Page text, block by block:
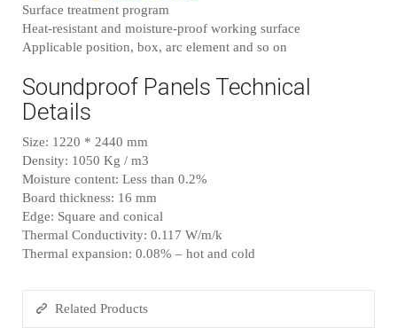
Surface treatment program
Heat-resistant and moisture-proof working surface
Applicable position, box, arc element and so on
Soundproof Panels Technical
Details
Size: 1220 * 2440 mm
Density: 1050 Kg / m3
Moisture content: Less than 0.2%
Board thickness: 16 mm
Edge: Square and conical
Thermal Conductivity: 0.117 W/m/k
Thermal expansion: 0.08% – hot and cold
Related Products